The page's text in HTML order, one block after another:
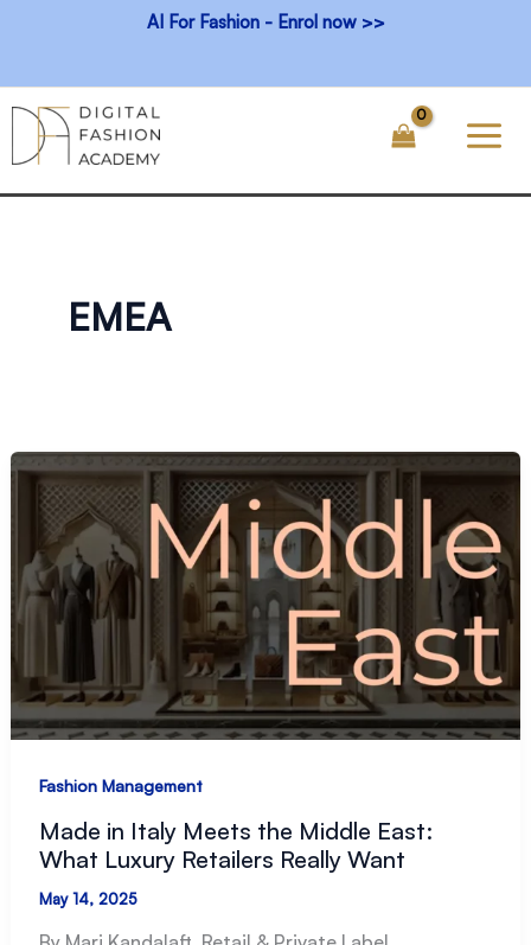
content
AI For Fashion - Enrol now >>
EMEA
Fashion Management
Made in Italy Meets the Middle East:
What Luxury Retailers Really Want
May 14, 2025